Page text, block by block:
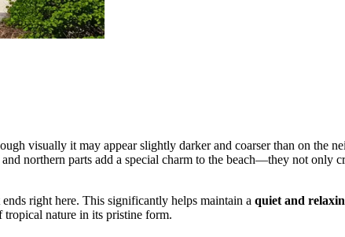
visually it may appear slightly darker and coarser than on the
northern parts add a special charm to the beach—they not only
right here. This significantly helps maintain a quiet and
tropical nature in its pristine form.